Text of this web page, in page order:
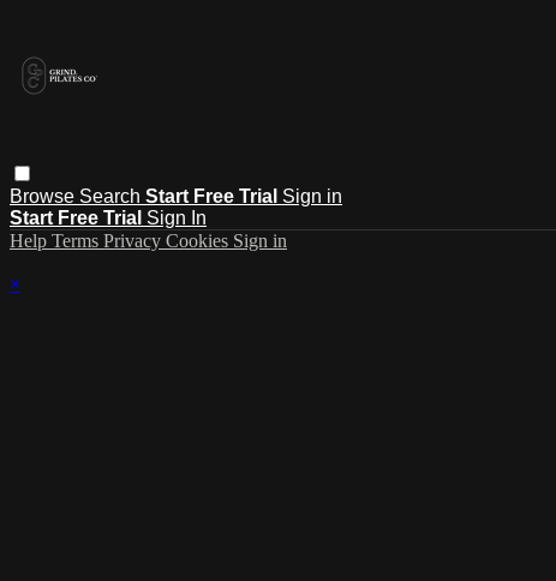
Browse Search Start Free Trial Sign in
Start Free Trial Sign In
Help Terms Privacy Cookies Sign in
×